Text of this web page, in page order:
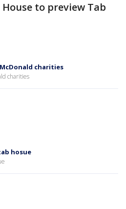
to preview Tab
charities
charities
hosue